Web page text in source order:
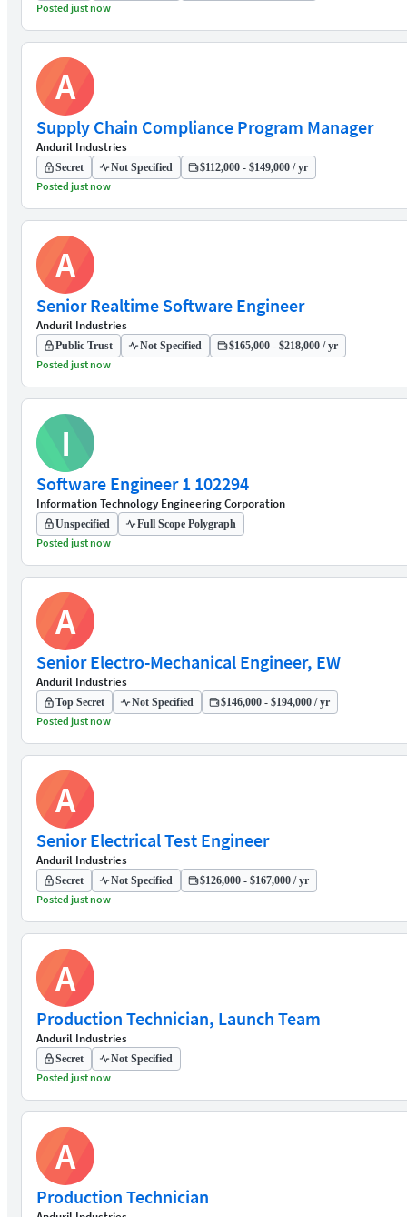
Posted just now
A
Supply Chain Compliance Program Manager
Anduril Industries
Secret Not Specified $112,000 - $149,000 / yr
Posted just now
A
Senior Realtime Software Engineer
Anduril Industries
Public Trust Not Specified $165,000 - $218,000 / yr
Posted just now
I
Software Engineer 1 102294
Information Technology Engineering Corporation
Unspecified Full Scope Polygraph
Posted just now
A
Senior Electro-Mechanical Engineer, EW
Anduril Industries
Top Secret Not Specified $146,000 - $194,000 / yr
Posted just now
A
Senior Electrical Test Engineer
Anduril Industries
Secret Not Specified $126,000 - $167,000 / yr
Posted just now
A
Production Technician, Launch Team
Anduril Industries
Secret Not Specified
Posted just now
A
Production Technician